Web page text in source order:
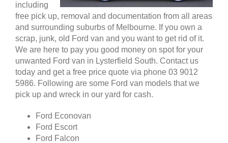
including
free pick up, removal and documentation from all areas
and surrounding suburbs of Melbourne. If you own a
scrap, junk, old Ford van and you want to get rid of it.
We are here to pay you good money on spot for your
unwanted Ford van in Lysterfield South. Contact us
today and get a free price quote via phone 03 9012
5986. Following are some Ford van models that we
pick up and wreck in our yard for cash.
Ford Econovan
Ford Escort
Ford Falcon